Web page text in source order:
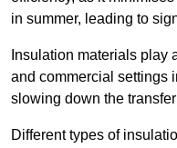
in summer, leading to
Insulation materials play
and commercial settings
slowing down the
Different types of